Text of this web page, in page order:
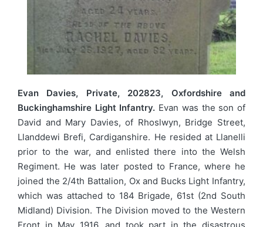
Evan Davies, Private, 202823, Oxfordshire and
Buckinghamshire Light Infantry. Evan was the son of
David and Mary Davies, of Rhoslwyn, Bridge Street,
Llanddewi Brefi, Cardiganshire. He resided at Llanelli
prior to the war, and enlisted there into the Welsh
Regiment. He was later posted to France, where he
joined the 2/4th Battalion, Ox and Bucks Light Infantry,
which was attached to 184 Brigade, 61st (2nd South
Midland) Division. The Division moved to the Western
Front in May 1916, and took part in the disastrous